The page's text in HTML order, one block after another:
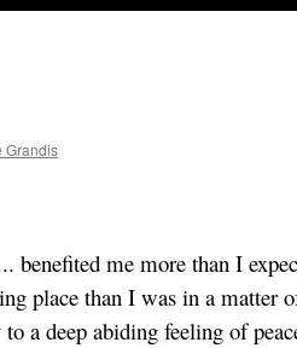
Grandis
benefited me more than I
place than I was in a matter
a deep abiding feeling of